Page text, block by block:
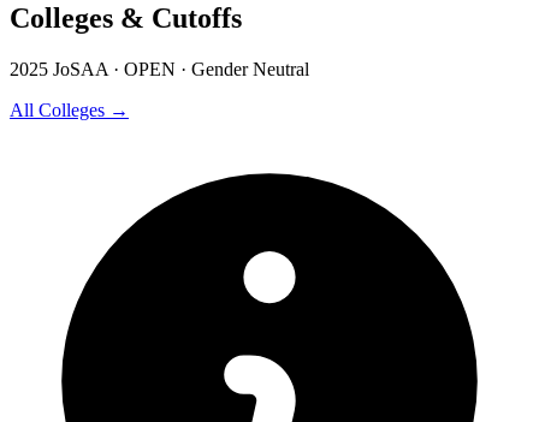
Colleges & Cutoffs
2025 JoSAA · OPEN · Gender Neutral
All Colleges →